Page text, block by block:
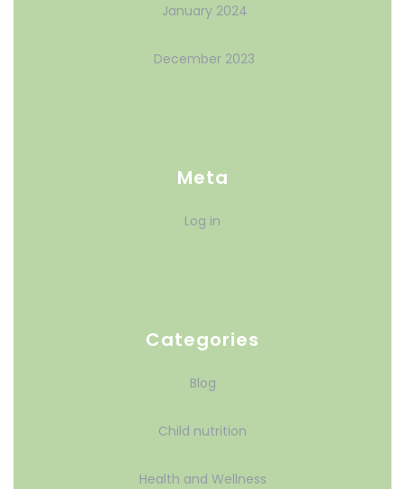
January 2024
December 2023
Meta
Log in
Categories
Blog
Child nutrition
Health and Wellness